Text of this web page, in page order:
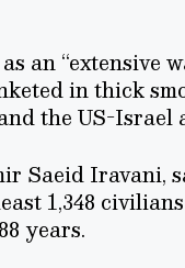
an “extensive
in thick
the US-Israel
Saeid Iravani,
1,348
years.